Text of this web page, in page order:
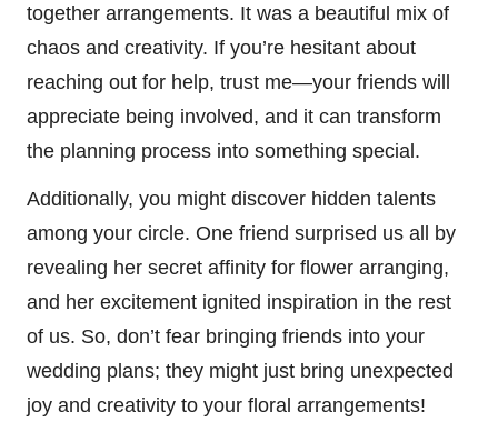
together arrangements. It was a beautiful mix of
chaos and creativity. If you’re hesitant about
reaching out for help, trust me—your friends will
appreciate being involved, and it can transform
the planning process into something special.
Additionally, you might discover hidden talents
among your circle. One friend surprised us all by
revealing her secret affinity for flower arranging,
and her excitement ignited inspiration in the rest
of us. So, don’t fear bringing friends into your
wedding plans; they might just bring unexpected
joy and creativity to your floral arrangements!